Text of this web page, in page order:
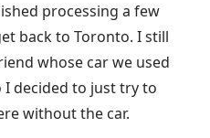
processing a few
back to Toronto. I still
whose car we used
I decided to just try to
without the car.